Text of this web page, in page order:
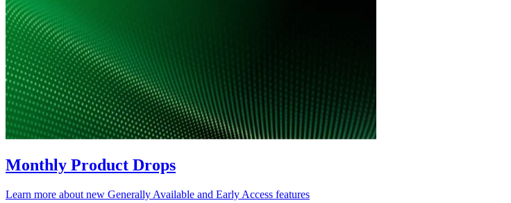
Monthly Product Drops
Learn more about new Generally Available and Early Access features